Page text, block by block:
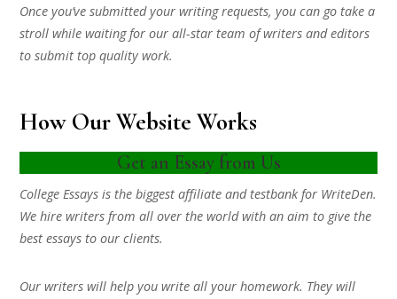
Once you’ve submitted your writing requests, you can go take a
stroll while waiting for our all-star team of writers and editors
to submit top quality work.
How Our Website Works
Get an Essay from Us
College Essays is the biggest affiliate and testbank for WriteDen.
We hire writers from all over the world with an aim to give the
best essays to our clients.
Our writers will help you write all your homework. They will